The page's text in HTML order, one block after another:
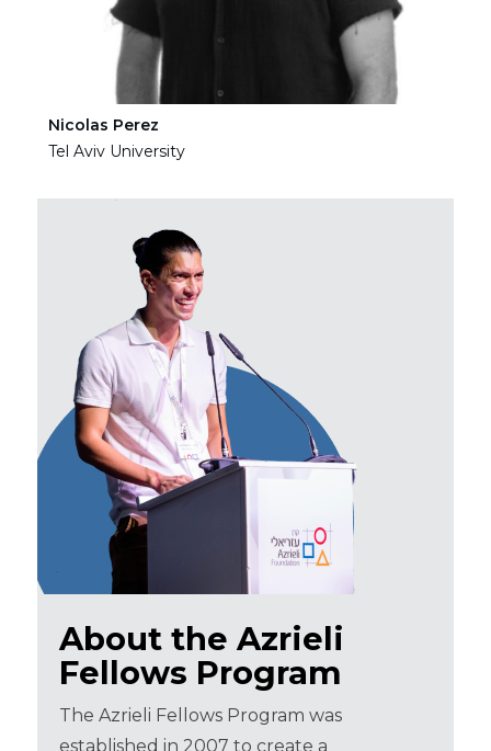
Nicolas Perez
Tel Aviv University
About the Azrieli
Fellows Program
The Azrieli Fellows Program was
established in 2007 to create a